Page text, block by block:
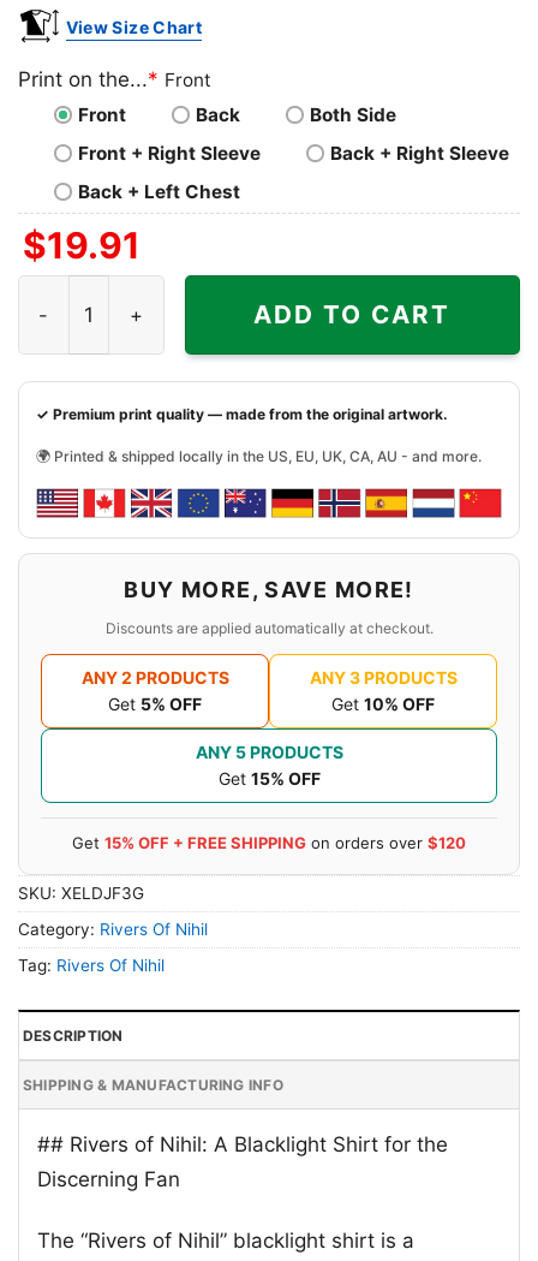
shirt
View Size Chart
Print on the...* Front
Front
Back
Both Side
Front + Right Sleeve
Back + Right Sleeve
Back + Left Chest
$19.91
ADD TO CART
✓ Premium print quality — made from the original artwork.
🌍 Printed & shipped locally in the US, EU, UK, CA, AU - and more.
BUY MORE, SAVE MORE!
Discounts are applied automatically at checkout.
ANY 2 PRODUCTS
Get 5% OFF
ANY 3 PRODUCTS
Get 10% OFF
ANY 5 PRODUCTS
Get 15% OFF
Get 15% OFF + FREE SHIPPING on orders over $120
SKU: XELDJF3G
Category: Rivers Of Nihil
Tag: Rivers Of Nihil
DESCRIPTION
SHIPPING & MANUFACTURING INFO
## Rivers of Nihil: A Blacklight Shirt for the
Discerning Fan
The “Rivers of Nihil” blacklight shirt is a